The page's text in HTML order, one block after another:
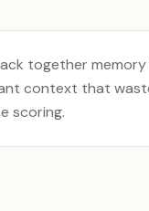
together
context that
scoring.